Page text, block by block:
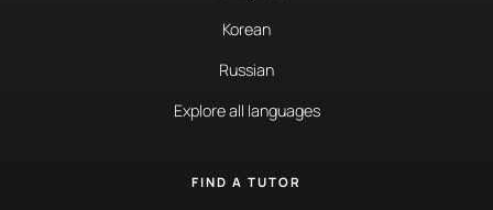
Korean
Russian
Explore all languages
FIND A TUTOR